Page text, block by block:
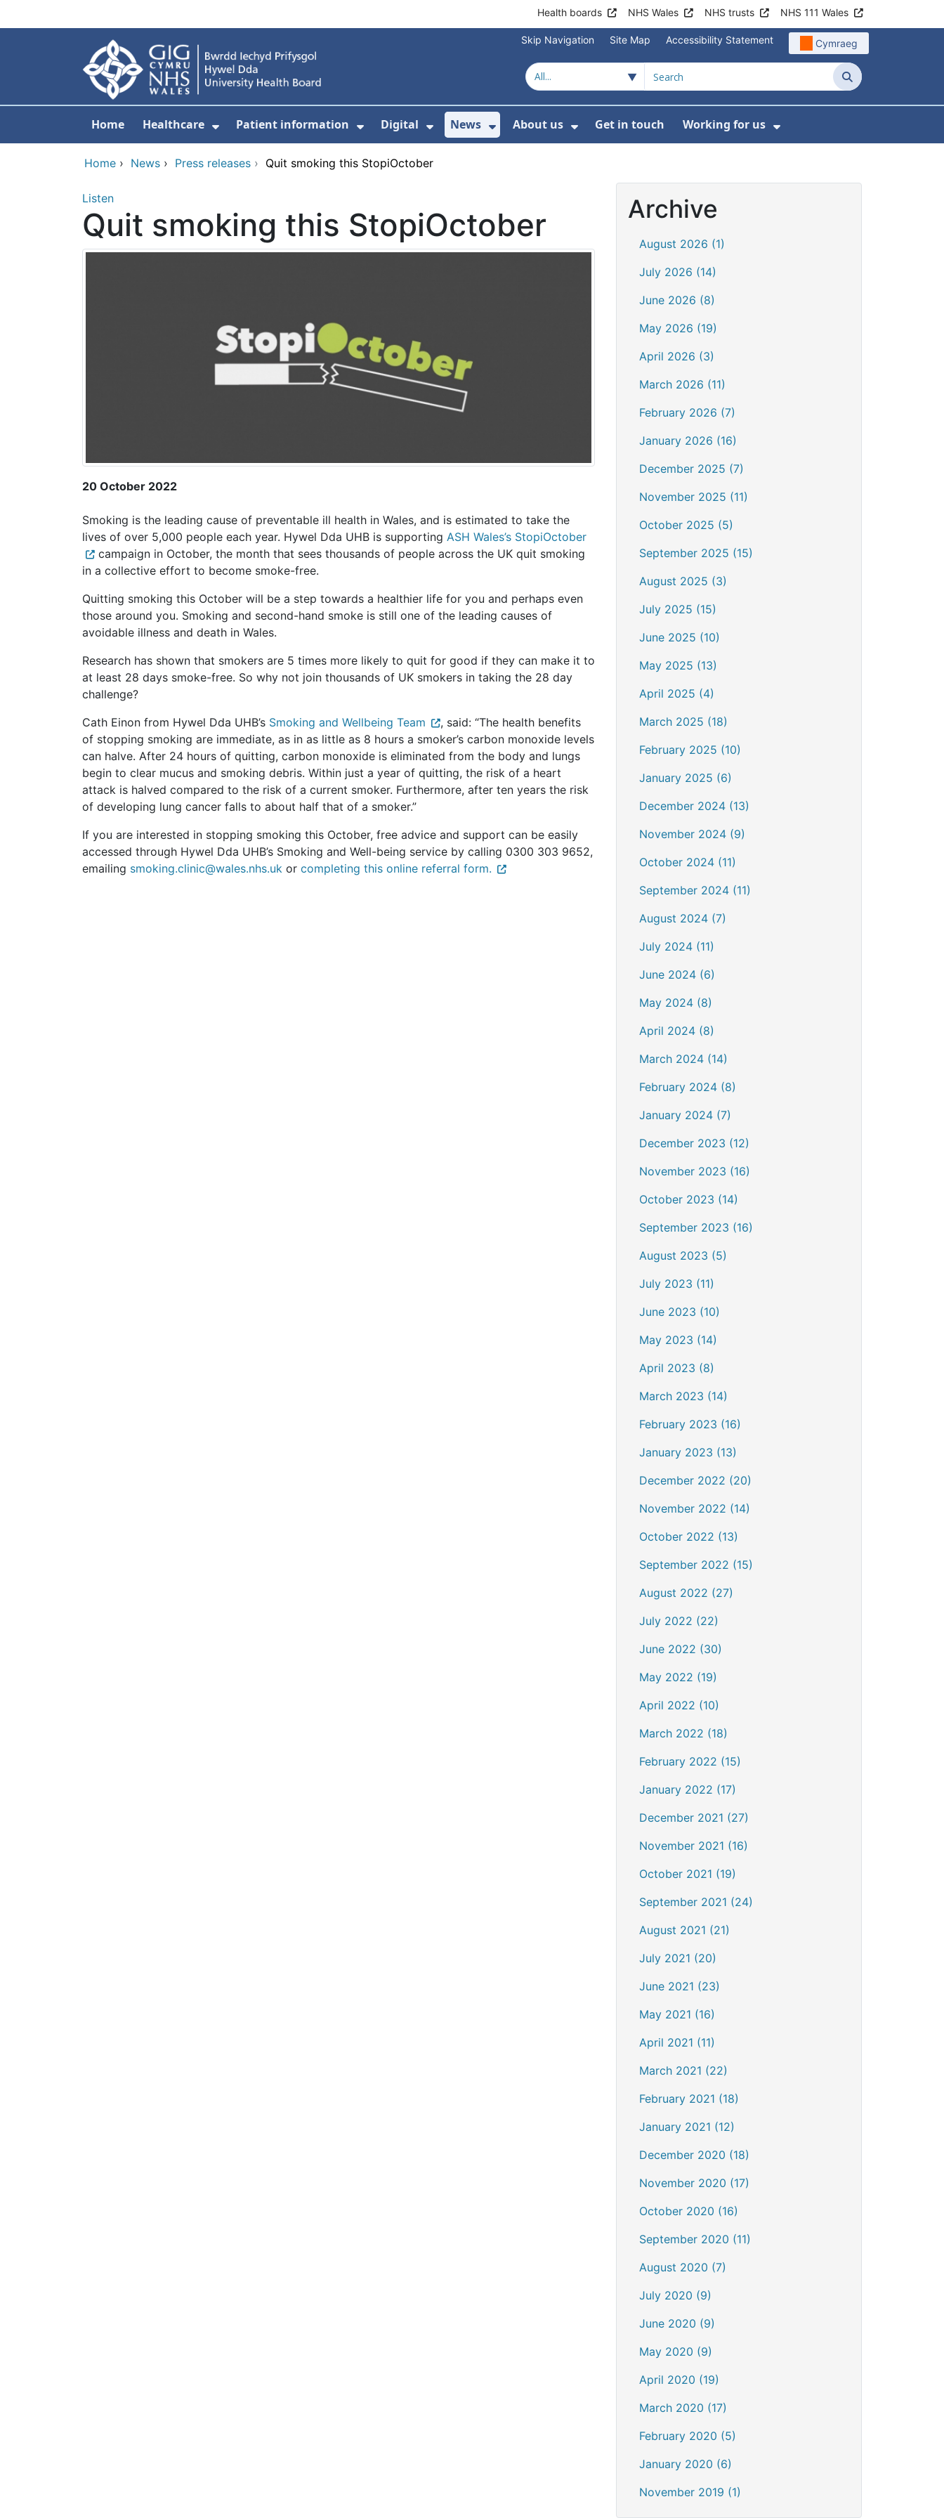
Health boards NHS Wales NHS trusts NHS 111 Wales
Skip Navigation Site Map Accessibility Statement Cymraeg
Search
Home Healthcare
Show Submenu For Healthcare
Patient information
Show Submenu For Patient information
Digital
Show Submenu For Digital
News
Show Submenu For News
About us
Show Submenu For About us
Get in touch Working for us
Show Submenu For
Home › News › Press releases › Quit smoking this StopiOctober
Listen
Quit smoking this StopiOctober
20 October 2022
Smoking is the leading cause of preventable ill health in Wales, and is estimated to take the
lives of over 5,000 people each year. Hywel Dda UHB is supporting ASH Wales’s StopiOctober
campaign in October, the month that sees thousands of people across the UK quit smoking
in a collective effort to become smoke-free.
Quitting smoking this October will be a step towards a healthier life for you and perhaps even
those around you. Smoking and second-hand smoke is still one of the leading causes of
avoidable illness and death in Wales.
Research has shown that smokers are 5 times more likely to quit for good if they can make it to
at least 28 days smoke-free. So why not join thousands of UK smokers in taking the 28 day
challenge?
Cath Einon from Hywel Dda UHB’s Smoking and Wellbeing Team
, said: “The health benefits
of stopping smoking are immediate, as in as little as 8 hours a smoker’s carbon monoxide levels
can halve. After 24 hours of quitting, carbon monoxide is eliminated from the body and lungs
begin to clear mucus and smoking debris. Within just a year of quitting, the risk of a heart
attack is halved compared to the risk of a current smoker. Furthermore, after ten years the risk
of developing lung cancer falls to about half that of a smoker.”
If you are interested in stopping smoking this October, free advice and support can be easily
accessed through Hywel Dda UHB’s Smoking and Well-being service by calling 0300 303 9652,
emailing smoking.clinic@wales.nhs.uk or completing this online referral form.
Archive
August 2026 (1)
July 2026 (14)
June 2026 (8)
May 2026 (19)
April 2026 (3)
March 2026 (11)
February 2026 (7)
January 2026 (16)
December 2025 (7)
November 2025 (11)
October 2025 (5)
September 2025 (15)
August 2025 (3)
July 2025 (15)
June 2025 (10)
May 2025 (13)
April 2025 (4)
March 2025 (18)
February 2025 (10)
January 2025 (6)
December 2024 (13)
November 2024 (9)
October 2024 (11)
September 2024 (11)
August 2024 (7)
July 2024 (11)
June 2024 (6)
May 2024 (8)
April 2024 (8)
March 2024 (14)
February 2024 (8)
January 2024 (7)
December 2023 (12)
November 2023 (16)
October 2023 (14)
September 2023 (16)
August 2023 (5)
July 2023 (11)
June 2023 (10)
May 2023 (14)
April 2023 (8)
March 2023 (14)
February 2023 (16)
January 2023 (13)
December 2022 (20)
November 2022 (14)
October 2022 (13)
September 2022 (15)
August 2022 (27)
July 2022 (22)
June 2022 (30)
May 2022 (19)
April 2022 (10)
March 2022 (18)
February 2022 (15)
January 2022 (17)
December 2021 (27)
November 2021 (16)
October 2021 (19)
September 2021 (24)
August 2021 (21)
July 2021 (20)
June 2021 (23)
May 2021 (16)
April 2021 (11)
March 2021 (22)
February 2021 (18)
January 2021 (12)
December 2020 (18)
November 2020 (17)
October 2020 (16)
September 2020 (11)
August 2020 (7)
July 2020 (9)
June 2020 (9)
May 2020 (9)
April 2020 (19)
March 2020 (17)
February 2020 (5)
January 2020 (6)
November 2019 (1)